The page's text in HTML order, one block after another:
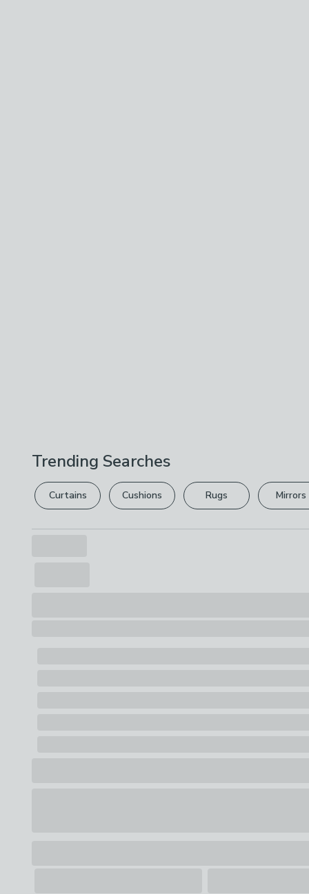
Trending Searches
Curtains Cushions Rugs Mirrors